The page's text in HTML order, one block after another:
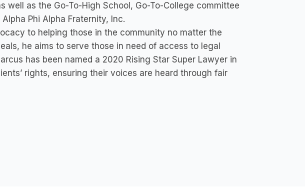
well as the Go-To-High School, Go-To-College committee
Phi Alpha Fraternity, Inc.
to helping those in the community no matter the
he aims to serve those in need of access to legal
has been named a 2020 Rising Star Super Lawyer in
rights, ensuring their voices are heard through fair